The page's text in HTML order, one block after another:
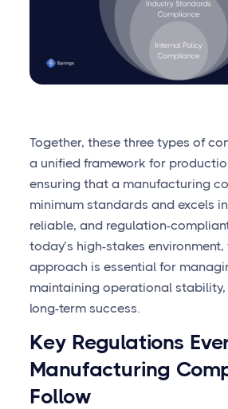
Together, these three types of
a unified framework for
ensuring that a manufacturing
minimum standards and excels
reliable, and regulation-
today’s high-stakes
approach is essential for
maintaining operational
long-term success.
Key Regulations
Manufacturing
Follow